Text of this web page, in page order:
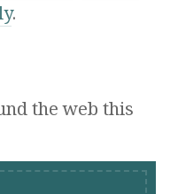
.
the web this